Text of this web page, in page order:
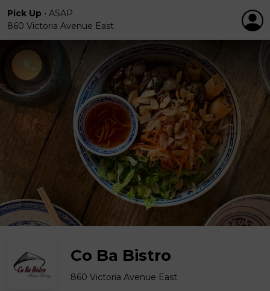
Pick Up • ASAP
860 Victoria Avenue East
Co Ba Bistro
860 Victoria Avenue East